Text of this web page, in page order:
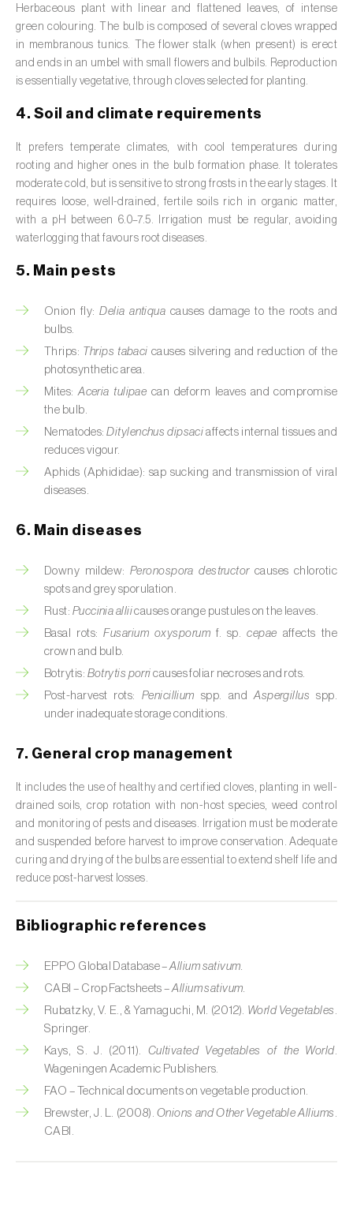
Black raspberry (Rubus occidentalis)
Blackcurrant ( Ribes nigrum)
Broad bean (Vicia faba)
Cabbage (Brassica oleracea)
Canary island date palm (Phoenix
reticulatus, var. cantalupensis e var. inodorus )
Caraway (Carum carvi)
Carnation (
Carob tree (
Carrot (Daucus carota
Cashew tree (
Cedar (Cedrus spp.)
Cherry tree (Prunus avium L.
Chestnut tree (Castanea sativa)
Chicory (Cichorium spp.)
Chili pepper, chilli and rocoto (
Capsicum
annuum, C. frutescens e C. pubescens )
Chrysanthemum (Chrysanthemum spp. )
Citrus ( Citrus spp.)
Cocoa tree (Theobroma cacao
Coffee tree (Coffea spp.)
Common bean (
Cork oak (Quercus suber)
Cotton plant (Gossypium spp.)
Courgette (
Herbaceous plant with linear and flattened leaves, of intense
green colouring. The bulb is composed of several cloves wrapped
in membranous tunics. The flower stalk (when present) is erect
and ends in an umbel with small flowers and bulbils. Reproduction
is essentially vegetative, through cloves selected for planting.
4. Soil and climate requirements
It prefers temperate climates, with cool temperatures during
rooting and higher ones in the bulb formation phase. It tolerates
moderate cold, but is sensitive to strong frosts in the early stages. It
requires loose, well-drained, fertile soils rich in organic matter,
with a pH between 6.0–7.5. Irrigation must be regular, avoiding
waterlogging that favours root diseases.
5. Main pests
Onion fly:Delia antiqua causes damage to the roots and
bulbs.
Thrips: Thrips tabaci causes silvering and reduction of the
photosynthetic area.
Mites:Aceria tulipae can deform leaves and compromise
the bulb.
Nematodes:Ditylenchus dipsaci affects internal tissues and
reduces vigour.
Aphids (Aphididae): sap sucking and transmission of viral
diseases.
6. Main diseases
Downy mildew: Peronospora destructorcauses chlorotic
spots and grey sporulation.
Rust: Puccinia alliicauses orange pustules on the leaves.
Basal rots:Fusarium oxysporum f. sp.cepae affects the
crown and bulb.
Botrytis: Botrytis porri causes foliar necroses and rots.
Post-harvest rots: Penicillium spp. andAspergillus spp.
under inadequate storage conditions.
7. General crop management
It includes the use of healthy and certified cloves, planting in well-
drained soils, crop rotation with non-host species, weed control
and monitoring of pests and diseases. Irrigation must be moderate
and suspended before harvest to improve conservation. Adequate
curing and drying of the bulbs are essential to extend shelf life and
reduce post-harvest losses.
Bibliographic references
EPPO Global Database –Allium sativum.
CABI – Crop Factsheets –Allium sativum.
Rubatzky, V. E., & Yamaguchi, M. (2012). World Vegetables
Springer.
Kays, S. J. (2011). Cultivated Vegetables of the World
Wageningen Academic Publishers.
FAO – Technical documents on vegetable production.
Brewster, J. L. (2008).Onions and Other Vegetable Alliums
CABI.